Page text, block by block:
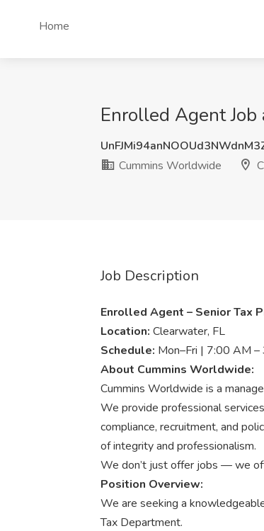
Home
Enrolled Agent
Cummins Worldwide
Job Description
Enrolled Agent – Senior Tax
Location: Clearwater, FL
Schedule: Mon–Fri | 7:00 AM
About Cummins Worldwide:
Cummins Worldwide is a
We provide professional
compliance, recruitment, and
of integrity and professionalism.
We don’t just offer jobs — we
Position Overview:
We are seeking a
Tax Department.